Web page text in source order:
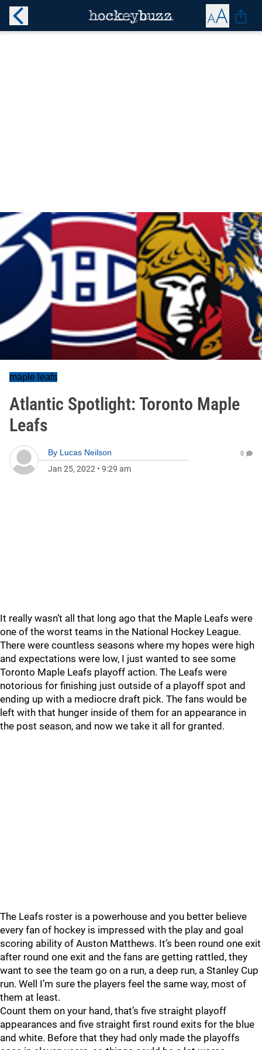
maple leafs
Atlantic Spotlight: Toronto Maple
Leafs
By Lucas Neilson
Jan 25, 2022 • 9:29 am
0
It really wasn’t all that long ago that the Maple Leafs were
one of the worst teams in the National Hockey League.
There were countless seasons where my hopes were high
and expectations were low, I just wanted to see some
Toronto Maple Leafs playoff action. The Leafs were
notorious for finishing just outside of a playoff spot and
ending up with a mediocre draft pick. The fans would be
left with that hunger inside of them for an appearance in
the post season, and now we take it all for granted.
The Leafs roster is a powerhouse and you better believe
every fan of hockey is impressed with the play and goal
scoring ability of Auston Matthews. It’s been round one exit
after round one exit and the fans are getting rattled, they
want to see the team go on a run, a deep run, a Stanley Cup
run. Well I’m sure the players feel the same way, most of
them at least.
Count them on your hand, that’s five straight playoff
appearances and five straight first round exits for the blue
and white. Before that they had only made the playoffs